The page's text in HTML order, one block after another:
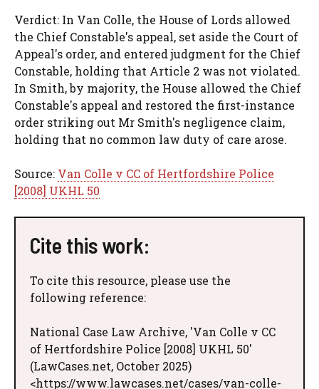
Verdict: In Van Colle, the House of Lords allowed
the Chief Constable's appeal, set aside the Court of
Appeal's order, and entered judgment for the Chief
Constable, holding that Article 2 was not violated.
In Smith, by majority, the House allowed the Chief
Constable's appeal and restored the first-instance
order striking out Mr Smith's negligence claim,
holding that no common law duty of care arose.
Source: Van Colle v CC of Hertfordshire Police
[2008] UKHL 50
Cite this work:
To cite this resource, please use the
following reference:
National Case Law Archive, 'Van Colle v CC
of Hertfordshire Police [2008] UKHL 50'
(LawCases.net, October 2025)
<https://www.lawcases.net/cases/van-colle-